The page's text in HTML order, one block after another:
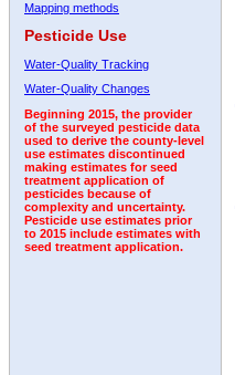
Mapping methods
Pesticide Use
Water-Quality Tracking
Water-Quality Changes
Beginning 2015, the provider
of the surveyed pesticide data
used to derive the county-level
use estimates discontinued
making estimates for seed
treatment application of
pesticides because of
complexity and uncertainty.
Pesticide use estimates prior
to 2015 include estimates with
seed treatment application.